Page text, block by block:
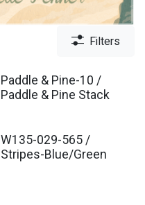
Filters
Est. Ship Aug 2026
Paddle & Pine-10 /
Paddle & Pine Stack
Est. Ship Aug 2026
W135-029-565 /
Stripes-Blue/Green